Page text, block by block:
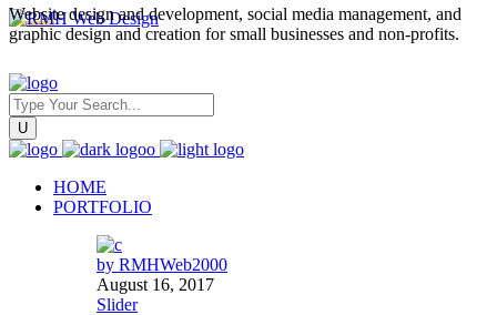
Website design and development, social media management, and
graphic design and creation for small businesses and non-profits.
HOME
PORTFOLIO
by RMHWeb2000
August 16, 2017
Slider